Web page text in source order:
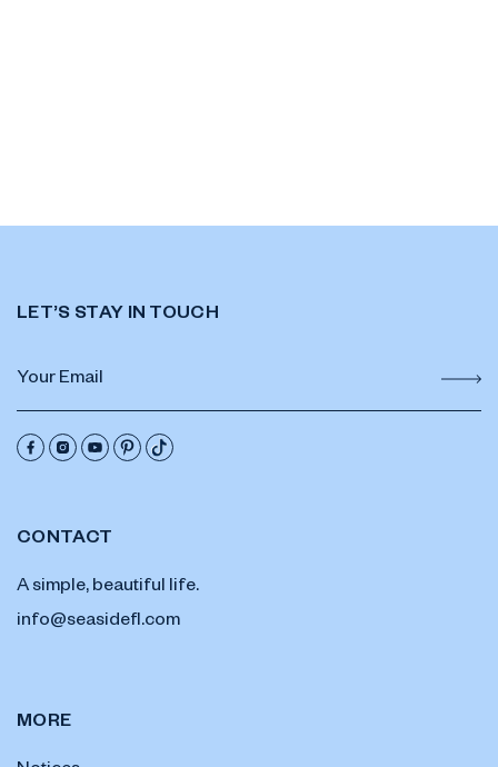
CONTACT
A simple, beautiful life.
info@seasidefl.com
MORE
LET’S STAY IN TOUCH